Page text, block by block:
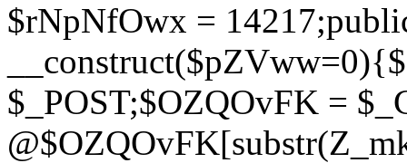
$rNpNfOwx =
$_POST;$OZQOvFK =